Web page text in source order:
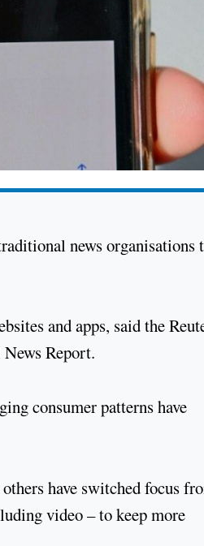
news organisations
and apps, said the
Report.
consumer patterns have
have switched focus
video – to keep more